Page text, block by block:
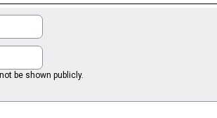
be shown publicly.